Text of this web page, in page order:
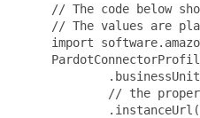
// The code below
// The values are
import
// the